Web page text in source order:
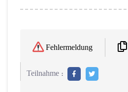
Fehlermeldung
Teilnahme :